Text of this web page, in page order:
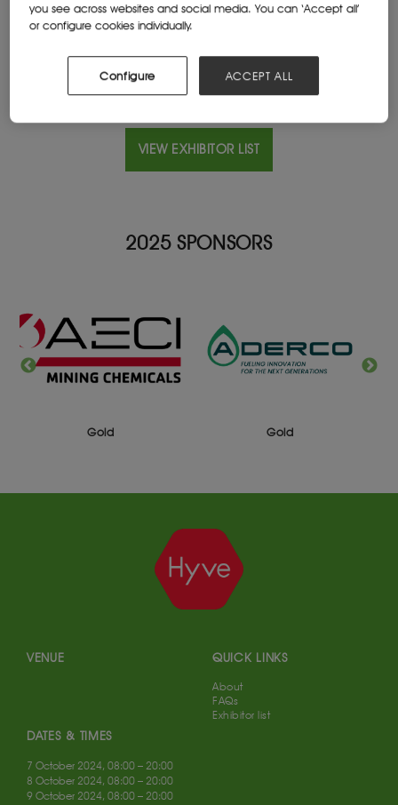
Website
www.orica.com/
VIEW EXHIBITOR LIST
2025 SPONSORS
Gold Gold
VENUE
DATES & TIMES
7 October 2024, 08:00 – 20:00
8 October 2024, 08:00 – 20:00
9 October 2024, 08:00 – 20:00
QUICK LINKS
About
FAQs
Exhibitor list
you see across websites and social media. You can ‘Accept all’
or configure cookies individually.
Configure ACCEPT ALL